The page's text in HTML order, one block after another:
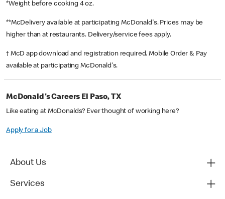
*Weight before cooking 4 oz.
**McDelivery available at participating McDonald's. Prices may be
higher than at restaurants. Delivery/service fees apply.
† McD app download and registration required. Mobile Order & Pay
available at participating McDonald's.
McDonald's Careers El Paso, TX
Like eating at McDonalds? Ever thought of working here?
Apply for a Job
About Us
Services